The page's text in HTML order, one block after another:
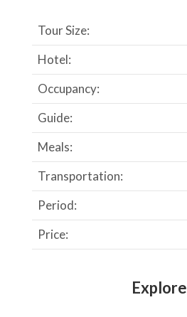
Tour Size:
Hotel:
Occupancy:
Guide:
Meals:
Transportation:
Period:
Price:
Explore